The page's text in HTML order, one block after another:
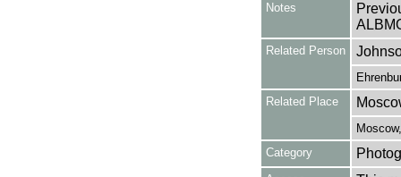
Notes
Related Person
Related Place
Category